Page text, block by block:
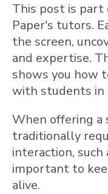
This post is
Paper's tutors.
the screen,
and expertise.
shows you how
with students in
When offering a
traditionally
interaction,
important to
alive.